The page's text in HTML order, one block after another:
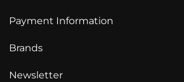
Payment Information
Brands
Newsletter